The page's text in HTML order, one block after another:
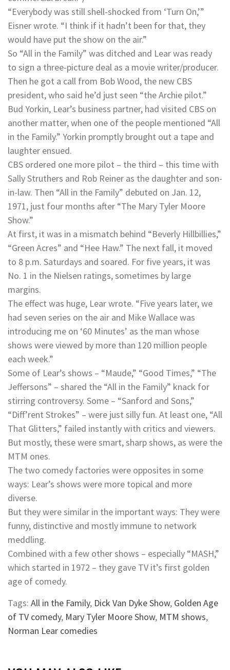
“Everybody was still shell-shocked from ‘Turn On,’”
Eisner wrote. “I think if it hadn’t been for that, they
would have put the show on the air.”
So “All in the Family” was ditched and Lear was ready
to sign a three-picture deal as a movie writer/producer.
Then he got a call from Bob Wood, the new CBS
president, who said he’d just seen “the Archie pilot.”
Bud Yorkin, Lear’s business partner, had visited CBS on
another matter, when one of the people mentioned “All
in the Family.” Yorkin promptly brought out a tape and
laughter ensued.
CBS ordered one more pilot – the third – this time with
Sally Struthers and Rob Reiner as the daughter and son-
in-law. Then “All in the Family” debuted on Jan. 12,
1971, just four months after “The Mary Tyler Moore
Show.”
At first, it was in a mismatch behind “Beverly Hillbillies,”
“Green Acres” and “Hee Haw.” The next fall, it moved
to 8 p.m. Saturdays and soared. For five years, it was
No. 1 in the Nielsen ratings, sometimes by large
margins.
The effect was huge, Lear wrote. “Five years later, we
had seven series on the air and Mike Wallace was
introducing me on ‘60 Minutes’ as the man whose
shows were viewed by more than 120 million people
each week.”
Some of Lear’s shows – “Maude,” “Good Times,” “The
Jeffersons” – shared the “All in the Family” knack for
stirring controversy. Some – “Sanford and Sons,”
“Diff’rent Strokes” – were just silly fun. At least one, “All
That Glitters,” failed instantly with critics and viewers.
But mostly, these were smart, sharp shows, as were the
MTM ones.
The two comedy factories were opposites in some
ways: Lear’s shows were more topical and more
diverse.
But they were similar in the important ways: They were
funny, distinctive and mostly immune to network
meddling.
Combined with a few other shows – especially “MASH,”
which started in 1972 – they gave TV it’s first golden
age of comedy.
Tags: All in the Family, Dick Van Dyke Show, Golden Age
of TV comedy, Mary Tyler Moore Show, MTM shows,
Norman Lear comedies